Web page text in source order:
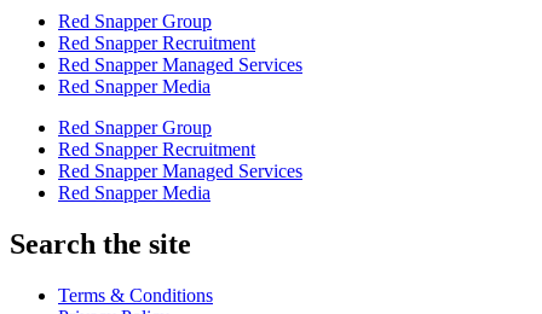
Red Snapper Group
Red Snapper Recruitment
Red Snapper Managed Services
Red Snapper Media
Red Snapper Group
Red Snapper Recruitment
Red Snapper Managed Services
Red Snapper Media
Search the site
Terms & Conditions